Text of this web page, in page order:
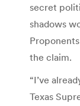
secret
shadows
the claim.
“I’ve
Texas